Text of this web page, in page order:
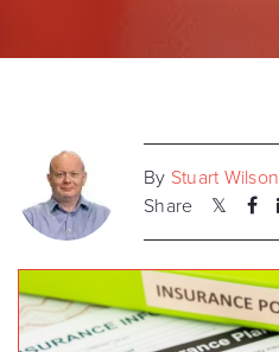
By Stuart Wilson
Share